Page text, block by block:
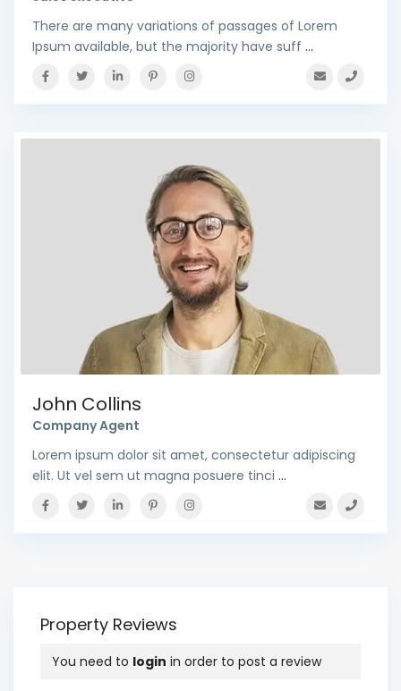
There are many variations of passages of Lorem
Ipsum available, but the majority have suff ...
John Collins
Company Agent
Lorem ipsum dolor sit amet, consectetur adipiscing
elit. Ut vel sem ut magna posuere tinci ...
Property Reviews
You need to login in order to post a review